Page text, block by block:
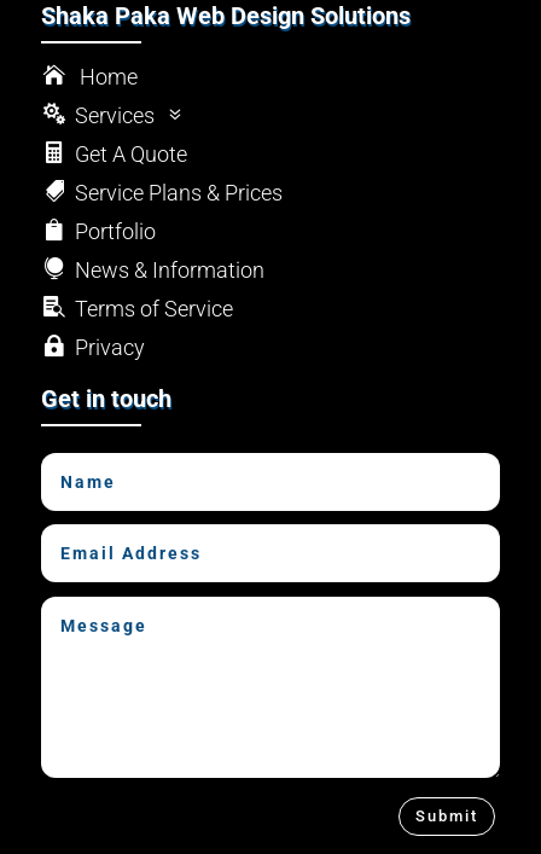
Shaka Paka Web Design Solutions
Home
Services
7
lDesign
ZSEO
~Security
Support
 Get A Quote
 Service Plans & Prices
 Portfolio
 News & Information
Terms of Service
 Privacy
Get in touch
Submit